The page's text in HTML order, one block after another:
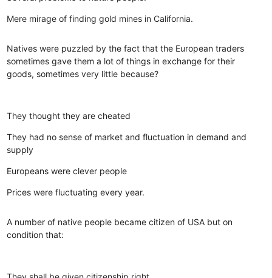
Mere mirage of finding gold mines in California.
Natives were puzzled by the fact that the European traders
sometimes gave them a lot of things in exchange for their
goods, sometimes very little because?
They thought they are cheated
They had no sense of market and fluctuation in demand and
supply
Europeans were clever people
Prices were fluctuating every year.
A number of native people became citizen of USA but on
condition that: